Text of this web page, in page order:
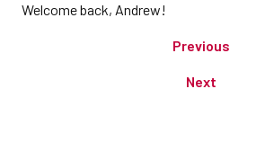
Welcome back, Andrew!
Previous
Next